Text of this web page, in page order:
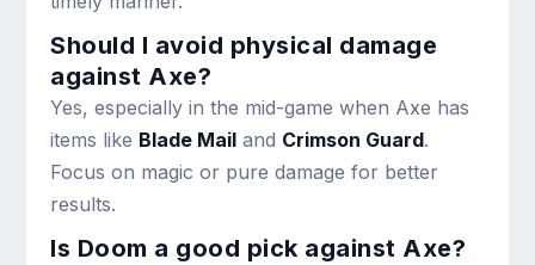
Should I avoid physical damage
against Axe?
Yes, especially in the mid-game when Axe has
items like Blade Mail and Crimson Guard.
Focus on magic or pure damage for better
results.
Is Doom a good pick against Axe?